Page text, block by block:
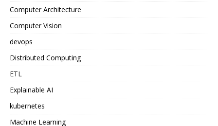
Computer Architecture
Computer Vision
devops
Distributed Computing
ETL
Explainable AI
kubernetes
Machine Learning